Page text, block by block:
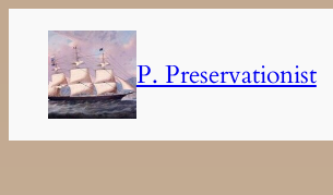
content
P. Preservationist